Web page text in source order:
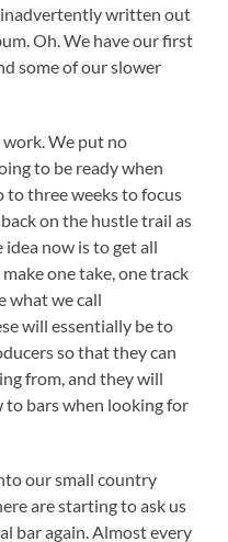
inadvertently written out
Oh. We have our first
some of our slower
We put no
to be ready when
to three weeks to focus
on the hustle trail as
now is to get all
one take, one track
what we call
will essentially be to
so that they can
from, and they will
to bars when looking for
our small country
are starting to ask us
bar again. Almost every